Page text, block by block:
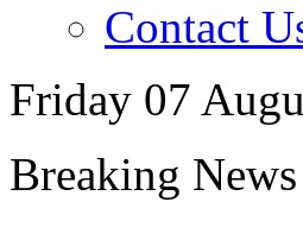
Contact
Friday 07
Breaking